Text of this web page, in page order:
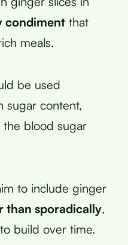
condiment that
meals.
be used
sugar content,
blood sugar
to include ginger
than sporadically,
build over time.